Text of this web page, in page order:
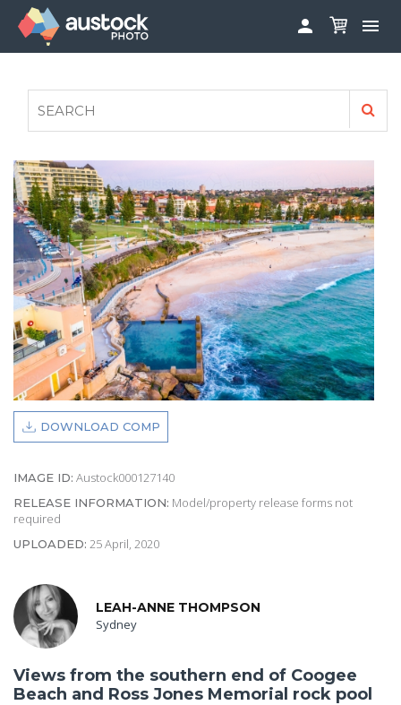
 
FAQS
AUSTOCK PHOTOSHOOTS - GET INVOLVED
LEGALS
PRIVACY POLICY

DOWNLOAD COMP
IMAGE ID: Austock000127140
RELEASE INFORMATION: Model/property release forms not
required
UPLOADED: 25 April, 2020
LEAH-ANNE THOMPSON
Sydney
Views from the southern end of Coogee
Beach and Ross Jones Memorial rock pool